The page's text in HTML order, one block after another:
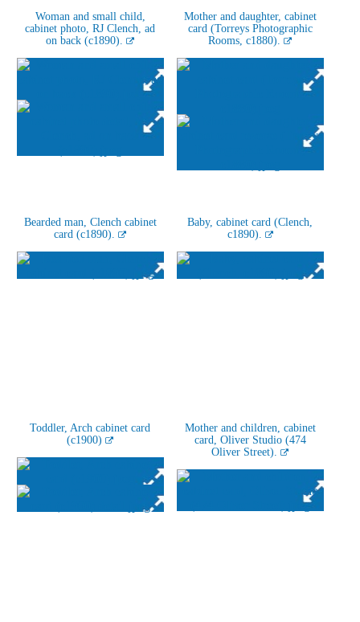
Woman and small child,
cabinet photo, RJ Clench, ad
on back (c1890).
Mother and daughter, cabinet
card (Torreys Photographic
Rooms, c1880).
Bearded man, Clench cabinet
card (c1890).
Baby, cabinet card (Clench,
c1890).
Toddler, Arch cabinet card
(c1900)
Mother and children, cabinet
card, Oliver Studio (474
Oliver Street).